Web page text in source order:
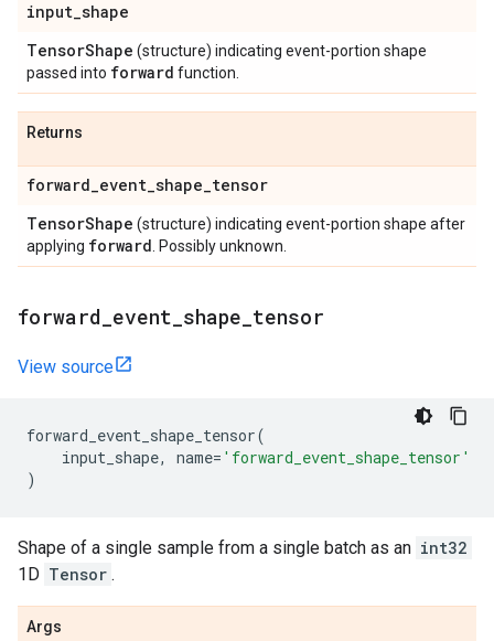
input_shape
TensorShape (structure) indicating event-portion shape
passed into forward function.
Returns
forward_event_shape_tensor
TensorShape (structure) indicating event-portion shape after
applying forward . Possibly unknown.
forward event shape tensor
View source
forward_event_shape_tensor(
input_shape, name= 'forward_event_shape_tensor'
)
Shape of a single sample from a single batch as an int32
1D Tensor .
Args